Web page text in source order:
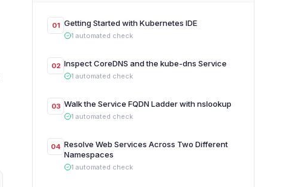
01 Getting Started with Kubernetes IDE
1 automated check
02 Inspect CoreDNS and the kube-dns Service
1 automated check
03 Walk the Service FQDN Ladder with nslookup
1 automated check
04 Resolve Web Services Across Two Different
Namespaces
1 automated check